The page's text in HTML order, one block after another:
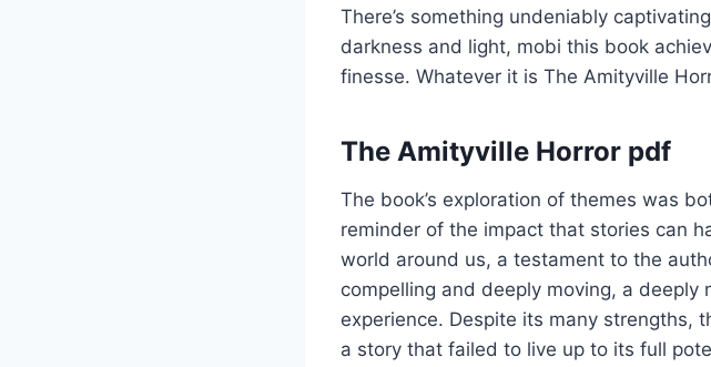
There’s something undeniably
darkness and light, mobi this book
finesse. Whatever it is The Amityville
The Amityville Horror pdf
The book’s exploration of themes was
reminder of the impact that stories can
world around us, a testament to the
compelling and deeply moving, a
experience. Despite its many strengths,
a story that failed to live up to its full